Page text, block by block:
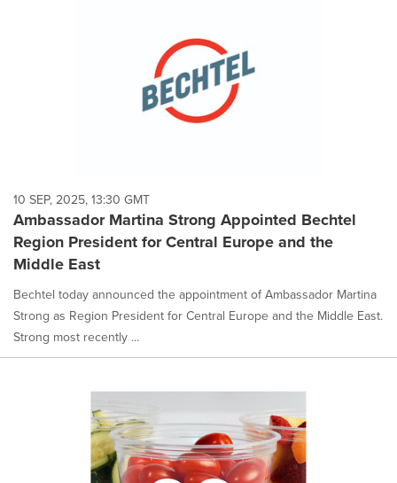
10 SEP, 2025, 13:30 GMT
Ambassador Martina Strong Appointed Bechtel
Region President for Central Europe and the
Middle East
Bechtel today announced the appointment of Ambassador Martina
Strong as Region President for Central Europe and the Middle East.
Strong most recently ...